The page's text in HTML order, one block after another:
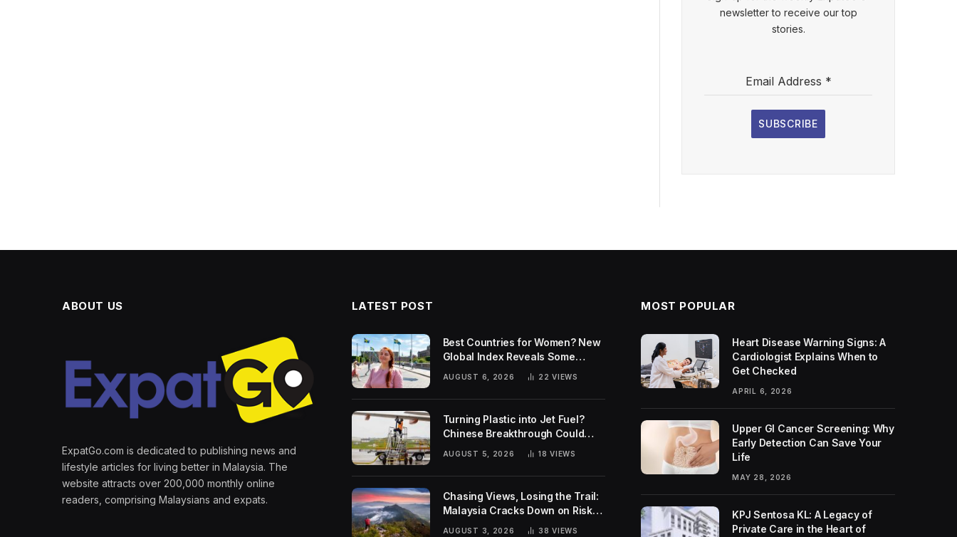
newsletter to receive our top
stories.
Email Address *
SUBSCRIBE
ABOUT US
ExpatGo.com is dedicated to publishing news and
lifestyle articles for living better in Malaysia. The
website attracts over 200,000 monthly online
readers, comprising Malaysians and expats.
LATEST POST
Best Countries for Women? New
Global Index Reveals Some
Surprising Rankings
AUGUST 6, 2026 22VIEWS
Turning Plastic into Jet Fuel?
Chinese Breakthrough Could
Help Tackle Two Global
Challenges
AUGUST 5, 2026 18VIEWS
Chasing Views, Losing the Trail:
Malaysia Cracks Down on Risky
AUGUST 3, 2026 38VIEWS
MOST POPULAR
Heart Disease Warning Signs: A
Cardiologist Explains When to
Get Checked
APRIL 6, 2026
Upper GI Cancer Screening: Why
Early Detection Can Save Your
Life
MAY 28, 2026
KPJ Sentosa KL: A Legacy of
Private Care in the Heart of